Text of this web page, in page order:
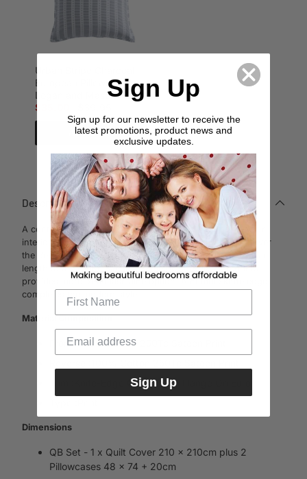
Urban Stripe Charcoal
European Pillowcase by
Logan and Mason
$35.00
Add to cart
Description
A contemporary stripe that will bring bold contrast to your
interior. Structure, grids and parallel lines draw the eye over
the design, positioned vertically on the bed to create visual
length to the room. Simple geometric coordinating prints
provides more of a masculine option. A humble knife edge
completes the modern style.
Material Composition
Front :100% Cotton 250Tc Sateen Print
Trim :Knife-Edge Qcs, 2.5Cm Flange On Euro
Dimensions
QB Set - 1 x Quilt Cover 210 x 210cm plus 2
Pillowcases 48 x 74 + 20cm
Sign Up
Sign up for our newsletter to receive the
latest promotions, product news and
exclusive updates.
Sign Up